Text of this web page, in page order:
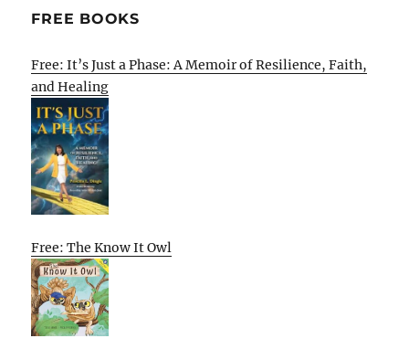
FREE BOOKS
Free: It’s Just a Phase: A Memoir of Resilience, Faith,
and Healing
Free: The Know It Owl